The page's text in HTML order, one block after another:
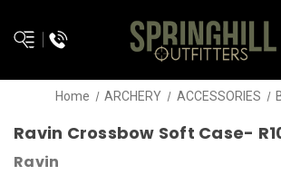
Home ARCHERY ACCESSORIES
Ravin Crossbow Soft Case-
Ravin